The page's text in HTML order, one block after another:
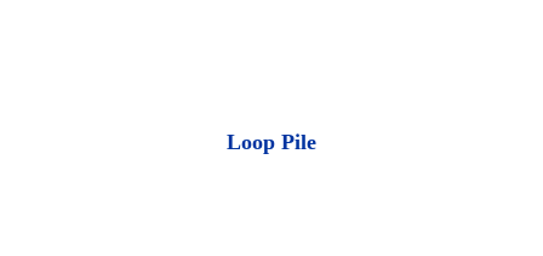
Loop Pile